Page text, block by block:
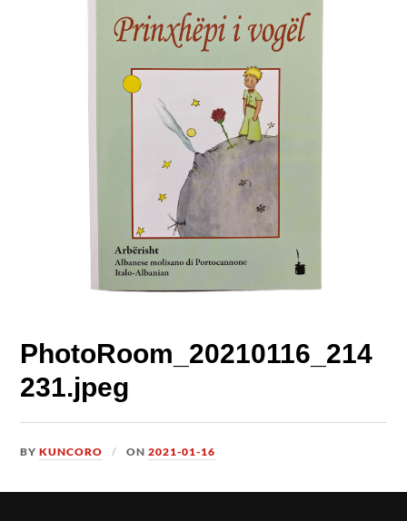
PhotoRoom_20210116_214
231.jpeg
BYKUNCORO ON2021-01-16